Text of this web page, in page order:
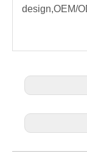
design,OEM/